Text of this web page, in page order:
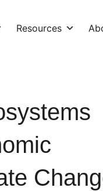
Resources